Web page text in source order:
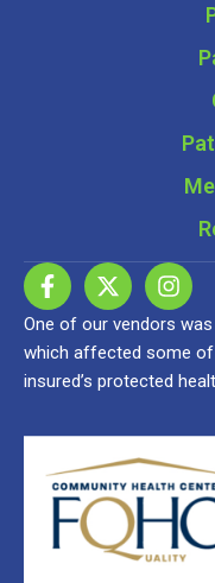
One of our vendors
which affected some of
insured’s protected